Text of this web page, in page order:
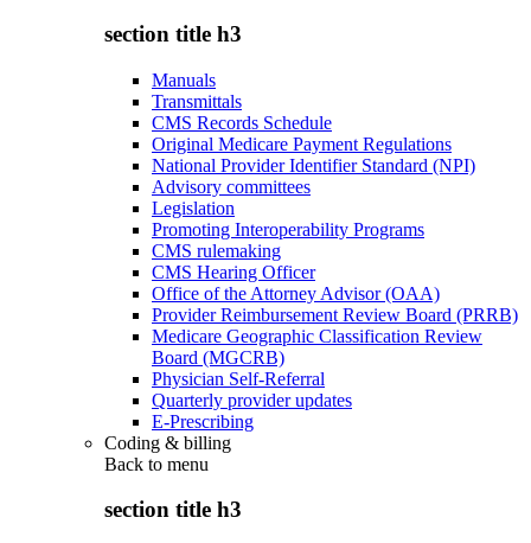
section title h3
Manuals
Transmittals
CMS Records Schedule
Original Medicare Payment Regulations
National Provider Identifier Standard (NPI)
Advisory committees
Legislation
Promoting Interoperability Programs
CMS rulemaking
CMS Hearing Officer
Office of the Attorney Advisor (OAA)
Provider Reimbursement Review Board (PRRB)
Medicare Geographic Classification Review
Board (MGCRB)
Physician Self-Referral
Quarterly provider updates
E-Prescribing
Coding & billing
Back to menu
section title h3